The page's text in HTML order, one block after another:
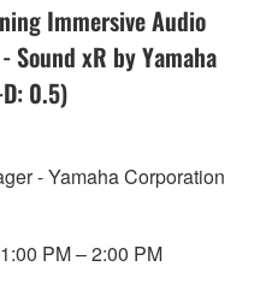
Immersive Audio
Sound xR by Yamaha
0.5)
- Yamaha Corporation
PM – 2:00 PM